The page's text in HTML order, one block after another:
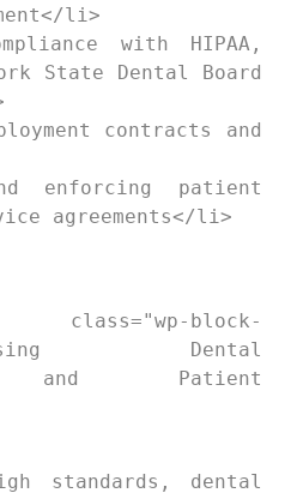
li>
with HIPAA,
State Dental Board
contracts and
enforcing patient
agreements</li>
block-
Dental
and Patient
standards, dental